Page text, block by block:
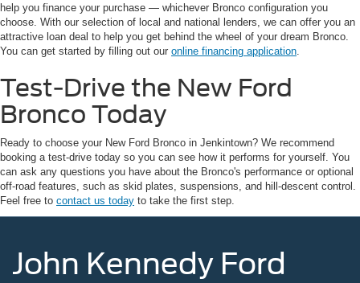
help you finance your purchase — whichever Bronco configuration you
choose. With our selection of local and national lenders, we can offer you an
attractive loan deal to help you get behind the wheel of your dream Bronco.
You can get started by filling out our online financing application
Test-Drive the New Ford
Bronco Today
Ready to choose your New Ford Bronco in Jenkintown? We recommend
booking a test-drive today so you can see how it performs for yourself. You
can ask any questions you have about the Bronco's performance or optional
off-road features, such as skid plates, suspensions, and hill-descent control.
Feel free to contact us today to take the first step.
John Kennedy Ford